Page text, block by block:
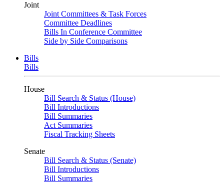
Joint
Joint Committees & Task Forces
Committee Deadlines
Bills In Conference Committee
Side by Side Comparisons
Bills
Bills
House
Bill Search & Status (House)
Bill Introductions
Bill Summaries
Act Summaries
Fiscal Tracking Sheets
Senate
Bill Search & Status (Senate)
Bill Introductions
Bill Summaries